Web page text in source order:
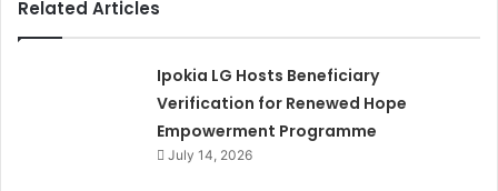
Related Articles
Ipokia LG Hosts Beneficiary
Verification for Renewed Hope
Empowerment Programme
July 14, 2026